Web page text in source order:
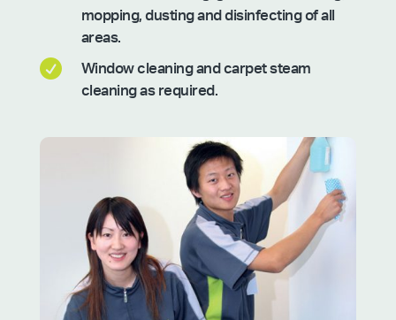
mopping, dusting and disinfecting of all
areas.

Window cleaning and carpet steam
cleaning as required.